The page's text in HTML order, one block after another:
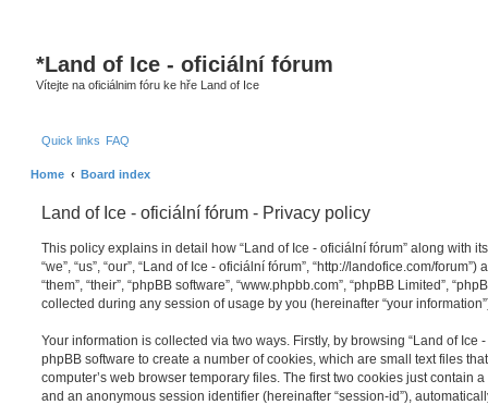
*Land of Ice - oficiální fórum
Vítejte na oficiálnim fóru ke hře Land of Ice
Quick links FAQ
Home Board index
Land of Ice - oficiální fórum - Privacy policy
This policy explains in detail how “Land of Ice - oficiální fórum” along with
“we”, “us”, “our”, “Land of Ice - oficiální fórum”, “http://landofice.com/
“them”, “their”, “phpBB software”, “www.phpbb.com”, “phpBB Limited”,
collected during any session of usage by you (hereinafter “your
Your information is collected via two ways. Firstly, by browsing “Land of Ice
phpBB software to create a number of cookies, which are small text files
computer’s web browser temporary files. The first two cookies just contain
and an anonymous session identifier (hereinafter “session-id”),